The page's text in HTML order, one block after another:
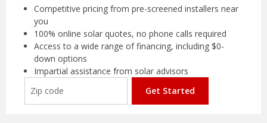
Competitive pricing from pre-screened installers near
you
100% online solar quotes, no phone calls required
Access to a wide range of financing, including $0-
down options
Impartial assistance from solar advisors
Get Started